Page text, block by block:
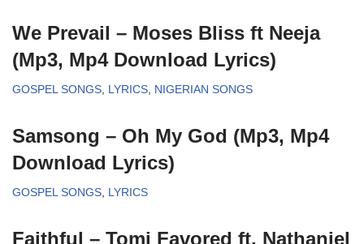
We Prevail – Moses Bliss ft Neeja
(Mp3, Mp4 Download Lyrics)
GOSPEL SONGS, LYRICS, NIGERIAN SONGS
Samsong – Oh My God (Mp3, Mp4
Download Lyrics)
GOSPEL SONGS, LYRICS
Faithful – Tomi Favored ft. Nathaniel